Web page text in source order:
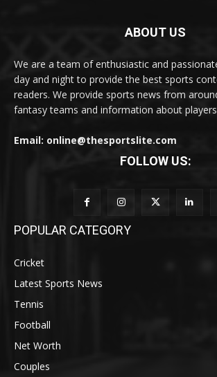
ABOUT US
We are a team of enthusiastic and
day and night to provide the best sports
readers. We provide sports news from
fantasy teams and information about
Email: online@thesportslite.com
FOLLOW US:
POPULAR CATEGORY
Cricket
Latest Sports News
Tennis
Football
Net Worth
Couples